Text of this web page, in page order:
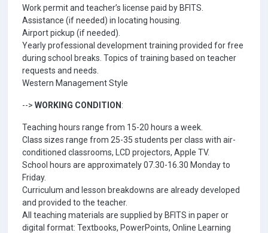
Work permit and teacher’s license paid by BFITS.
Assistance (if needed) in locating housing.
Airport pickup (if needed).
Yearly professional development training provided for free
during school breaks. Topics of training based on teacher
requests and needs.
Western Management Style
--> WORKING CONDITION :
Teaching hours range from 15-20 hours a week.
Class sizes range from 25-35 students per class with air-
conditioned classrooms, LCD projectors, Apple TV.
School hours are approximately 07.30-16.30 Monday to
Friday.
Curriculum and lesson breakdowns are already developed
and provided to the teacher.
All teaching materials are supplied by BFITS in paper or
digital format: Textbooks, PowerPoints, Online Learning